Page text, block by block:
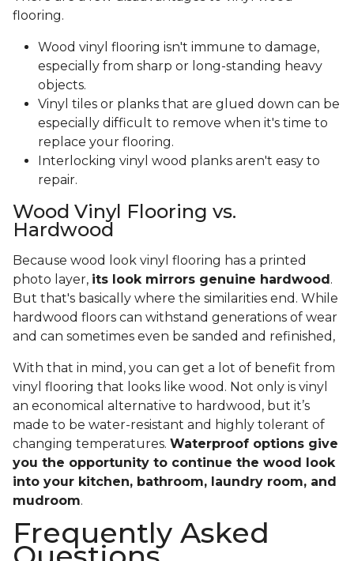
flooring.
Wood vinyl flooring isn't immune to damage,
especially from sharp or long-standing heavy
objects.
Vinyl tiles or planks that are glued down can be
especially difficult to remove when it's time to
replace your flooring.
Interlocking vinyl wood planks aren't easy to
repair.
Wood Vinyl Flooring vs.
Hardwood
Because wood look vinyl flooring has a printed
photo layer, its look mirrors genuine hardwood .
But that's basically where the similarities end. While
hardwood floors can withstand generations of wear
and can sometimes even be sanded and refinished,
With that in mind, you can get a lot of benefit from
vinyl flooring that looks like wood. Not only is vinyl
an economical alternative to hardwood, but it’s
made to be water-resistant and highly tolerant of
changing temperatures. Waterproof options give
you the opportunity to continue the wood look
into your kitchen, bathroom, laundry room, and
mudroom.
Frequently Asked